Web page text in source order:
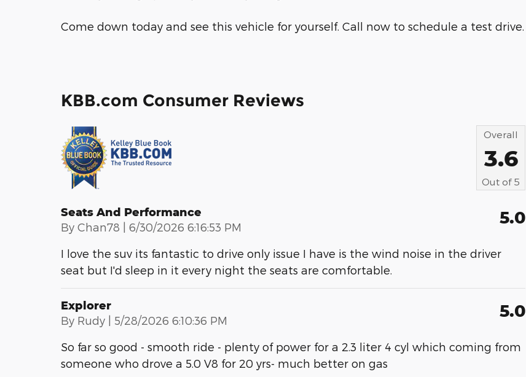
Come down today and see this vehicle for yourself. Call now to schedule a test drive.
KBB.com Consumer Reviews
Overall
3.6
Out of 5
Seats And Performance
By Chan78 | on
6/30/2026 6:16:53 PM 5.0
I love the suv its fantastic to drive only issue I have is the wind noise in the driver
seat but I'd sleep in it every night the seats are comfortable.
Explorer
By Rudy | on
5/28/2026 6:10:36 PM 5.0
So far so good - smooth ride - plenty of power for a 2.3 liter 4 cyl which coming from
someone who drove a 5.0 V8 for 20 yrs- much better on gas